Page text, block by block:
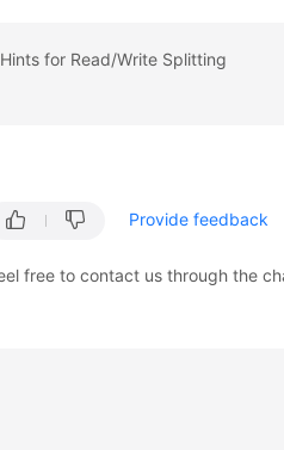
for Read/Write Splitting
Provide feedback
free to contact us through the